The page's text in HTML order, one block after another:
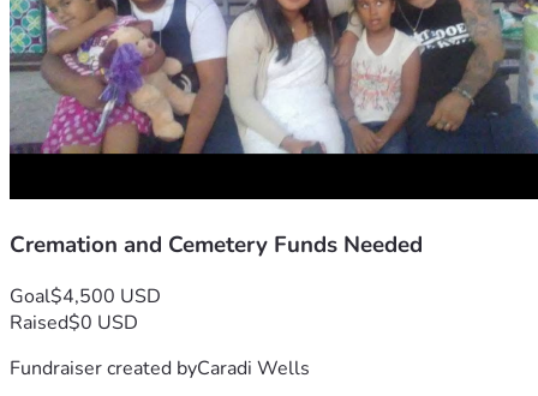
Cremation and Cemetery Funds Needed
Goal$4,500 USD
Raised$0 USD
Fundraiser created byCaradi Wells